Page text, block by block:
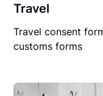
Travel
Travel consent
customs forms